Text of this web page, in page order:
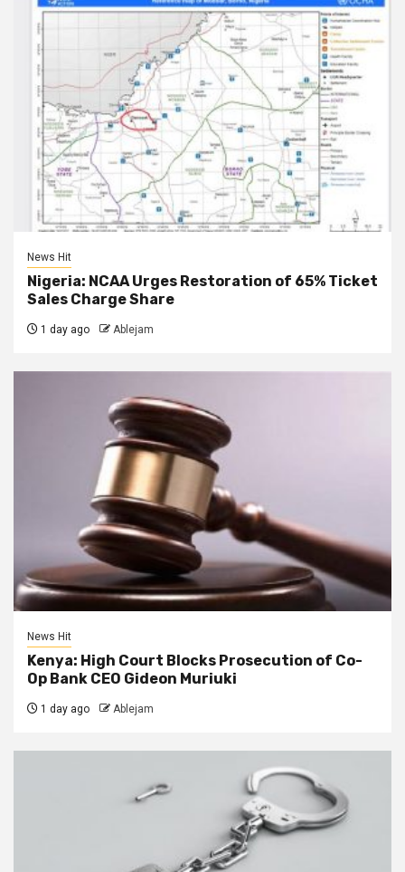
News Hit
Nigeria: NCAA Urges Restoration of 65% Ticket
Sales Charge Share
1 day ago Ablejam
News Hit
Kenya: High Court Blocks Prosecution of Co-
Op Bank CEO Gideon Muriuki
1 day ago Ablejam